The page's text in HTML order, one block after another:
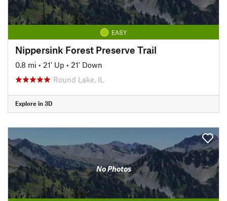
EASY
Nippersink Forest Preserve Trail
0.8 mi • 21' Up • 21' Down
Round Lake, IL
Explore in 3D
No Photos